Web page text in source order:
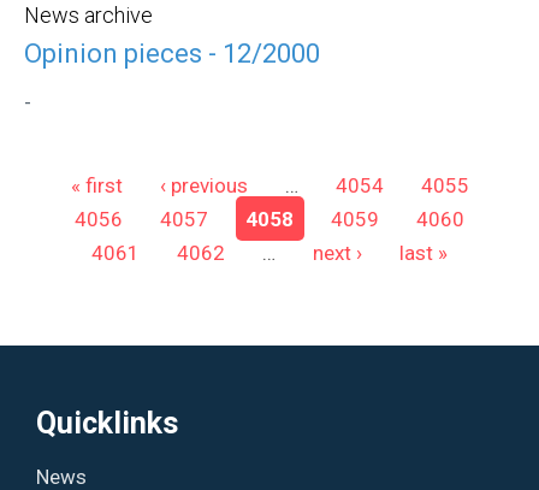
News archive
Opinion pieces - 12/2000
-
Pages
« first ‹ previous … 4054
4055
4056
4057 4058 4059
4060
4061
4062 … next › last »
Quicklinks
News